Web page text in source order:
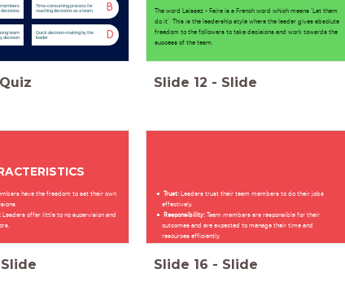
decisions
B
Time-consuming process for
reaching decisions as a team
team
decision
D
Quick decision-making by the
leader
Quiz
The word Laissez - Faire is a French word which means 'Let them
do it' This is the leadership style where the leader gives absolute
freedom to the followers to take decisions and work towards the
success of the team.
Slide 12 - Slide
have the freedom to set their own
Leaders offer little to no supervision and
Slide
Trust: Leaders trust their team members to do their jobs
effectively.
Responsibility: Team members are responsible for their
outcomes and are expected to manage their time and
resources efficiently.
Slide 16 - Slide